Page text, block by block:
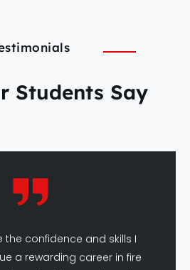
Students Say
the confidence and skills I
on training and expert
were invaluable.